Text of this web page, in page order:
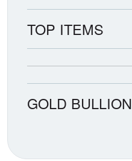
TOP ITEMS
GOLD BULLION